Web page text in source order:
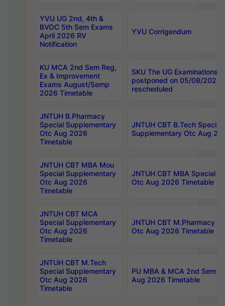
YVU UG 2nd, 4th &
BVOC 5th Sem Exams
April 2026 RV
Notification
YVU Corrigendum
KU MCA 2nd Sem Reg,
Ex & Improvement
Exams August/Semp
2026 Timetable
SKU The UG Examinations
postponed on 05/08/2026
rescheduled
JNTUH B.Pharmacy
Special Supplementary
Otc Aug 2026
Timetable
JNTUH CBT B.Tech Special
Supplementary Otc Aug
JNTUH CBT MBA Mou
Special Supplementary
Otc Aug 2026
Timetable
JNTUH CBT MBA Special
Otc Aug 2026 Timetable
JNTUH CBT MCA
Special Supplementary
Otc Aug 2026
Timetable
JNTUH CBT M.Pharmacy
Otc Aug 2026 Timetable
JNTUH CBT M.Tech
Special Supplementary
Otc Aug 2026
Timetable
PU MBA & MCA 2nd Sem
Aug 2026 Timetable